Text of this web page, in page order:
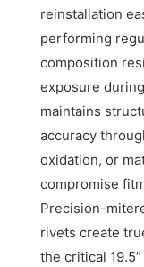
reinstallation
performing
composition
exposure
maintains
accuracy
oxidation, or
compromise
Precision-
rivets create
the critical